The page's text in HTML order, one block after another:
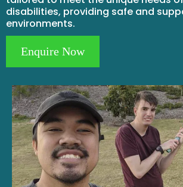
disabilities, providing safe and
environments.
Enquire Now